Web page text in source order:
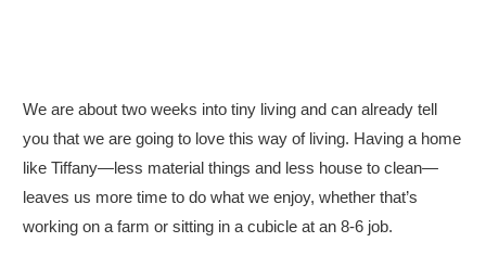
We are about two weeks into tiny living and can already tell
you that we are going to love this way of living. Having a home
like Tiffany—less material things and less house to clean—
leaves us more time to do what we enjoy, whether that’s
working on a farm or sitting in a cubicle at an 8-6 job.